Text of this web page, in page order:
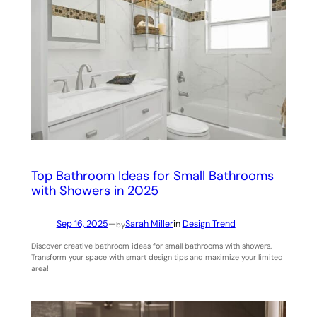
Top Bathroom Ideas for Small Bathrooms
with Showers in 2025
Sep 16, 2025—bySarah Millerin Design Trend
Discover creative bathroom ideas for small bathrooms with showers.
Transform your space with smart design tips and maximize your limited
area!